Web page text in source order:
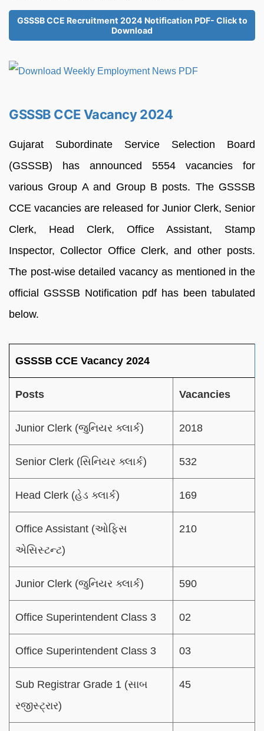
GSSSB CCE Recruitment 2024 Notification PDF- Click to
Download
GSSSB CCE Vacancy 2024
Gujarat Subordinate Service Selection Board
(GSSSB) has announced 5554 vacancies for
various Group A and Group B posts. The GSSSB
CCE vacancies are released for Junior Clerk, Senior
Clerk, Head Clerk, Office Assistant, Stamp
Inspector, Collector Office Clerk, and other posts.
The post-wise detailed vacancy as mentioned in the
official GSSSB Notification pdf has been tabulated
below.
GSSSB CCE Vacancy 2024
Posts Vacancies
Junior Clerk (જુનિયર ક્લાર્ક) 2018
Senior Clerk (સિનિયર ક્લાર્ક) 532
Head Clerk (હેડ ક્લાર્ક) 169
Office Assistant (ઓફિસ
એસિસ્ટન્ટ)
210
Junior Clerk (જુનિયર ક્લાર્ક) 590
Office Superintendent Class 3 02
Office Superintendent Class 3 03
Sub Registrar Grade 1 (સાબ
રજીસ્ટ્રાર)
45